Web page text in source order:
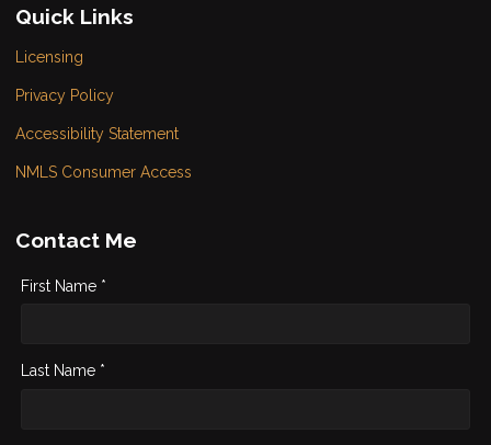
Quick Links
Licensing
Privacy Policy
Accessibility Statement
NMLS Consumer Access
Contact Me
First Name *
Last Name *